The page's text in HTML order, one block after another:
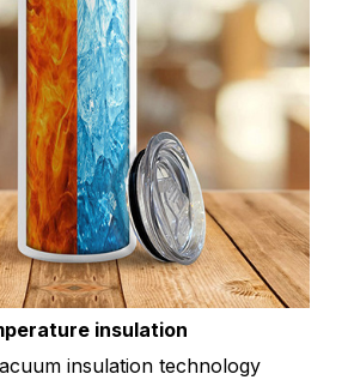
insulation
insulation technology